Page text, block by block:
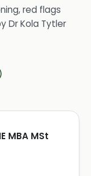
red flags
Dr Kola Tytler
MBA MSt